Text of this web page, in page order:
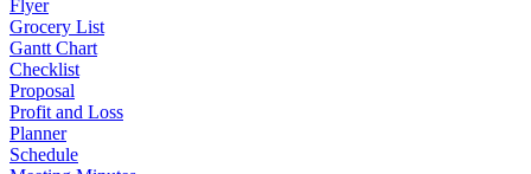
Flyer
Grocery List
Gantt Chart
Checklist
Proposal
Profit and Loss
Planner
Schedule